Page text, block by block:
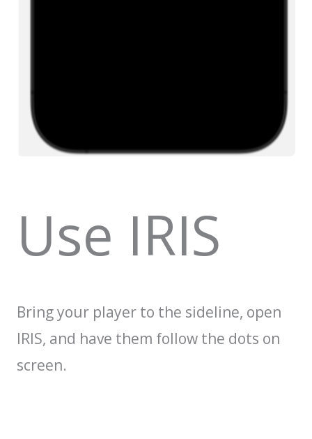
Use IRIS
Bring your player to the sideline, open
IRIS, and have them follow the dots on
screen.